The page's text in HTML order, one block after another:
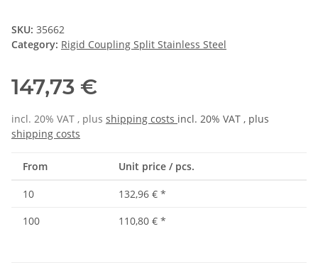
SKU: 35662
Category: Rigid Coupling Split Stainless Steel
147,73 €
incl. 20% VAT , plus shipping costs incl. 20% VAT , plus
shipping costs
From Unit price / pcs.
10 132,96 € *
100
110,80 € *